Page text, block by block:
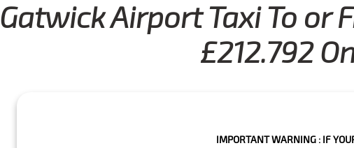
Gatwick Airport Taxi To or
£212.792
IMPORTANT WARNING : IF YOUR PICK UP